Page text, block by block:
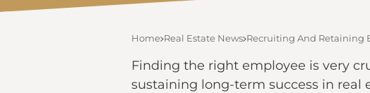
Home Real Estate News Recruiting And Retaining
Finding the right employee is very
sustaining long-term success in